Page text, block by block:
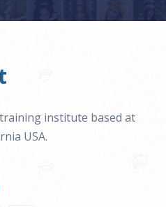
institute based at
USA.